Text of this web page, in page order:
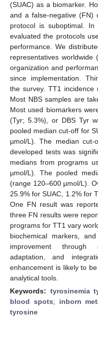
(SUAC) as a biomarker.
and a false-negative (FN)
protocol is suboptimal.
evaluated the protocols
performance. We
representatives worldwide
organization and
since implementation.
the survey. TT1 incidence
Most NBS samples are
Most used biomarkers
(Tyr; 5.3%), or DBS Tyr
pooled median cut-off for
µmol/L). The median cut-
developed tests was
medians from programs
µmol/L). The pooled
(range 120–600 µmol/L).
25.9% for SUAC, 1.2% for
One FN result was
three FN results were
programs for TT1 vary
biochemical markers,
improvement through
adaptation, and
enhancement is likely to
analytical tools.
Keywords: tyrosinemia
blood spots; inborn
tyrosine